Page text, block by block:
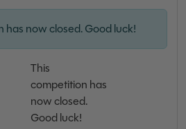
has now closed. Good luck!
This
competition has
now closed.
Good luck!